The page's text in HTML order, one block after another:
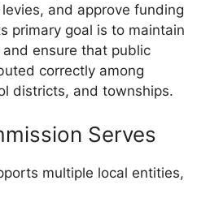
and approve funding
primary goal is to maintain
ensure that public
correctly among
districts, and townships.
Serves
multiple local entities,